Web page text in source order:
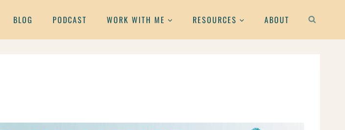
BLOG PODCAST WORK WITH ME RESOURCES ABOUT